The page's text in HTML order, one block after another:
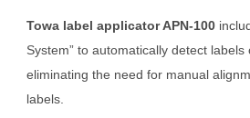
Towa label applicator APN-100
System” to automatically detect
eliminating the need for manual
labels.